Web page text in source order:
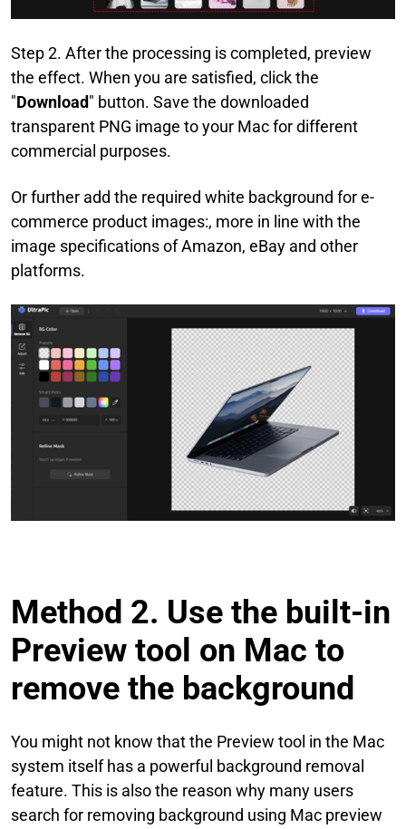
Step 2. After the processing is completed, preview
the effect. When you are satisfied, click the
"Download" button. Save the downloaded
transparent PNG image to your Mac for different
commercial purposes.
Or further add the required white background for e-
commerce product images:, more in line with the
image specifications of Amazon, eBay and other
platforms.
Method 2. Use the built-in
Preview tool on Mac to
remove the background
You might not know that the Preview tool in the Mac
system itself has a powerful background removal
feature. This is also the reason why many users
search for removing background using Mac preview